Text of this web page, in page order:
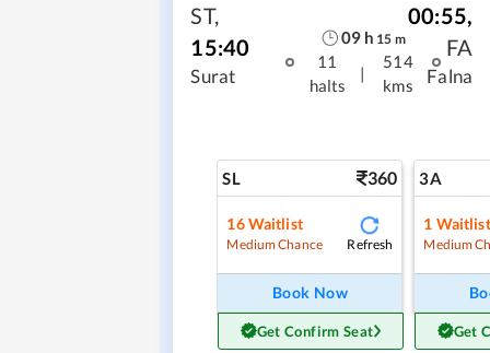
ST,
15:40
Surat
09 h 15 m
11
halts
|
514
kms
00:55,
FA
Falna
SL 360
16Waitlist
Medium Chance Refresh
Book Now
Get Confirm Seat
3A
1 Waitlist
Medium
Get